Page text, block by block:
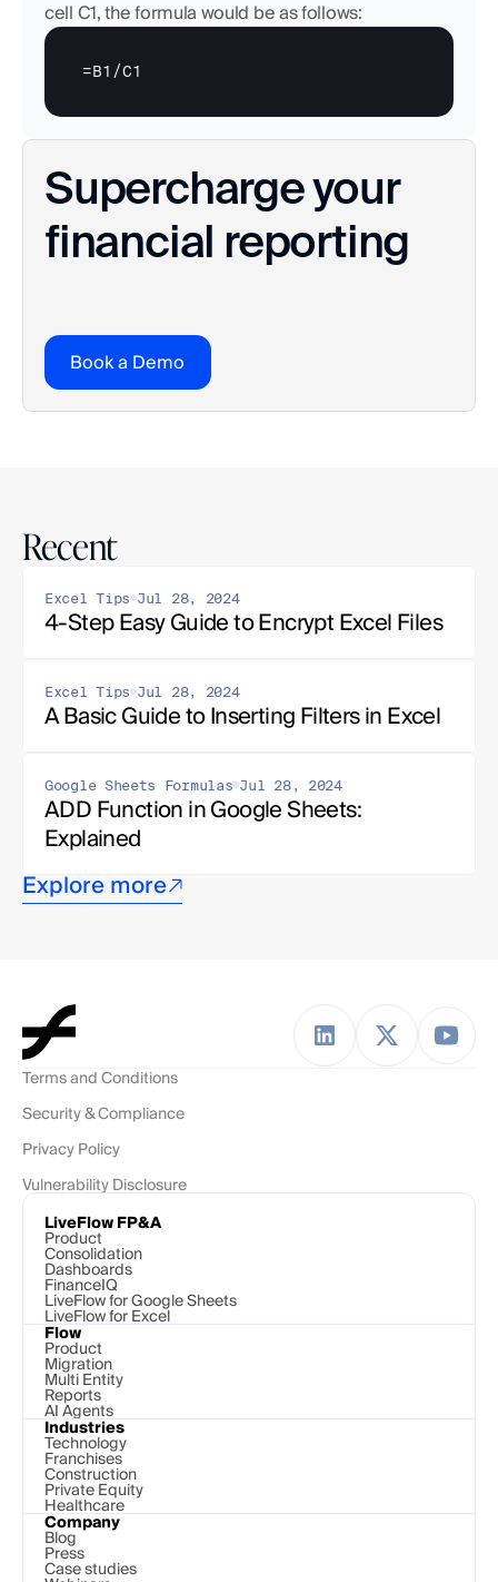
cell C1, the formula would be as follows:
=B1 /C1
Supercharge your
financial reporting
Book a Demo
Recent
Excel Tips Jul 28, 2024
4-Step Easy Guide to Encrypt Excel Files
Excel Tips Jul 28, 2024
A Basic Guide to Inserting Filters in Excel
Google Sheets Formulas Jul 28, 2024
ADD Function in Google Sheets:
Explained
Explore more
Terms and Conditions
Security & Compliance
Privacy Policy
Vulnerability Disclosure
LiveFlow FP&A
Product
Consolidation
Dashboards
FinanceIQ
LiveFlow for Google Sheets
LiveFlow for Excel
Flow
Product
Migration
Multi Entity
Reports
AI Agents
Industries
Technology
Franchises
Construction
Private Equity
Healthcare
Company
Blog
Press
Case studies